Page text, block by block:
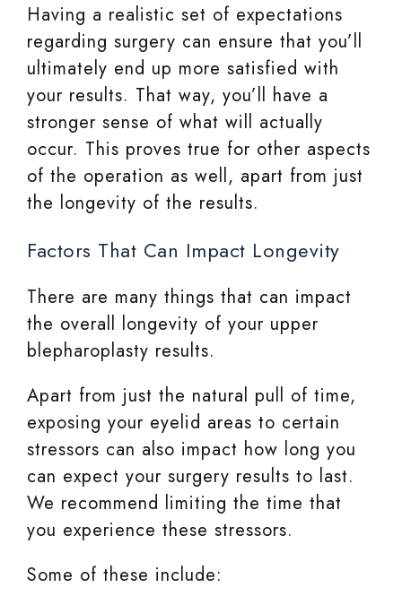
Having a realistic set of expectations
regarding surgery can ensure that you’ll
ultimately end up more satisfied with
your results. That way, you’ll have a
stronger sense of what will actually
occur. This proves true for other aspects
of the operation as well, apart from just
the longevity of the results.
Factors That Can Impact Longevity
There are many things that can impact
the overall longevity of your upper
blepharoplasty results.
Apart from just the natural pull of time,
exposing your eyelid areas to certain
stressors can also impact how long you
can expect your surgery results to last.
We recommend limiting the time that
you experience these stressors.
Some of these include: